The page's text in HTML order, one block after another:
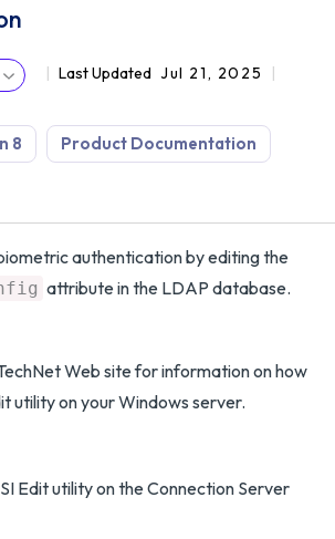
Last Updated Jul 21, 2025
8 Product Documentation
authentication by editing the
attribute in the LDAP database.
Web site for information on how
utility on your Windows server.
Edit utility on the Connection Server